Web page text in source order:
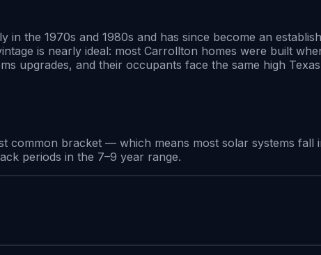
the 1970s and 1980s and has since become an
is nearly ideal: most Carrollton homes were built
upgrades, and their occupants face the same high
bracket — which means most solar systems fall
periods in the 7–9 year range.